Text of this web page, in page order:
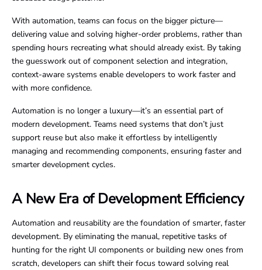
With automation, teams can focus on the bigger picture—
delivering value and solving higher-order problems, rather than
spending hours recreating what should already exist. By taking
the guesswork out of component selection and integration,
context-aware systems enable developers to work faster and
with more confidence.
Automation is no longer a luxury—it’s an essential part of
modern development. Teams need systems that don’t just
support reuse but also make it effortless by intelligently
managing and recommending components, ensuring faster and
smarter development cycles.
A New Era of Development Efficiency
Automation and reusability are the foundation of smarter, faster
development. By eliminating the manual, repetitive tasks of
hunting for the right UI components or building new ones from
scratch, developers can shift their focus toward solving real